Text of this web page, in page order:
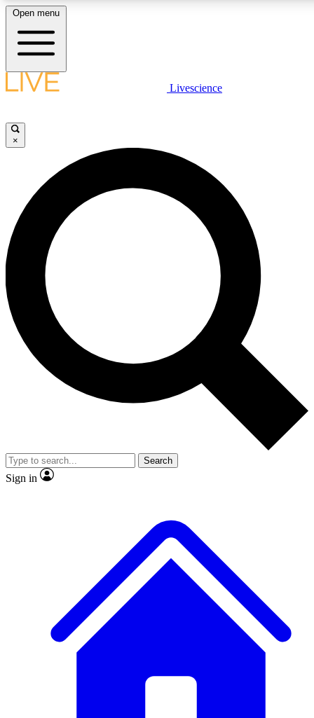
LIVE SCIENCE PLUS
JOIN FREE
LIVE SCIENCE PRO
Unlimited access to our exclusive features, expert analysis and in-
ad-free
Exclusive,
Member-only
JOIN LIVE SCIENCE PRO
Open menu
Livescience
×
Search
Sign in